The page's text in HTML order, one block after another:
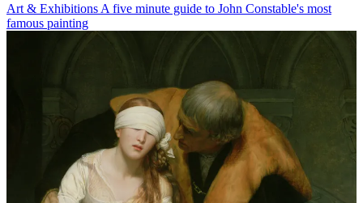
Art & Exhibitions A five minute guide to John Constable's most
famous painting